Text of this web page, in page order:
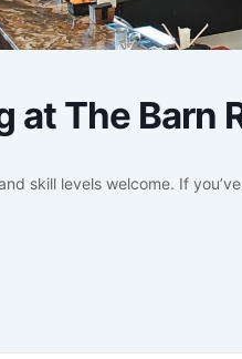
at The Barn
skill levels welcome. If